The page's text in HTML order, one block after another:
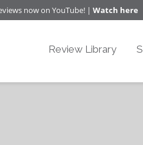
now on YouTube! | Watch here
Review Library